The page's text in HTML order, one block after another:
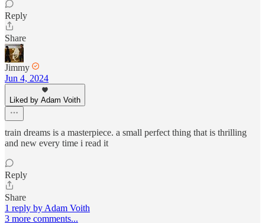
Reply
Share
Jimmy
Jun 4, 2024
Liked by Adam Voith
train dreams is a masterpiece. a small perfect thing that is thrilling
and new every time i read it
Reply
Share
1 reply by Adam Voith
3 more comments...